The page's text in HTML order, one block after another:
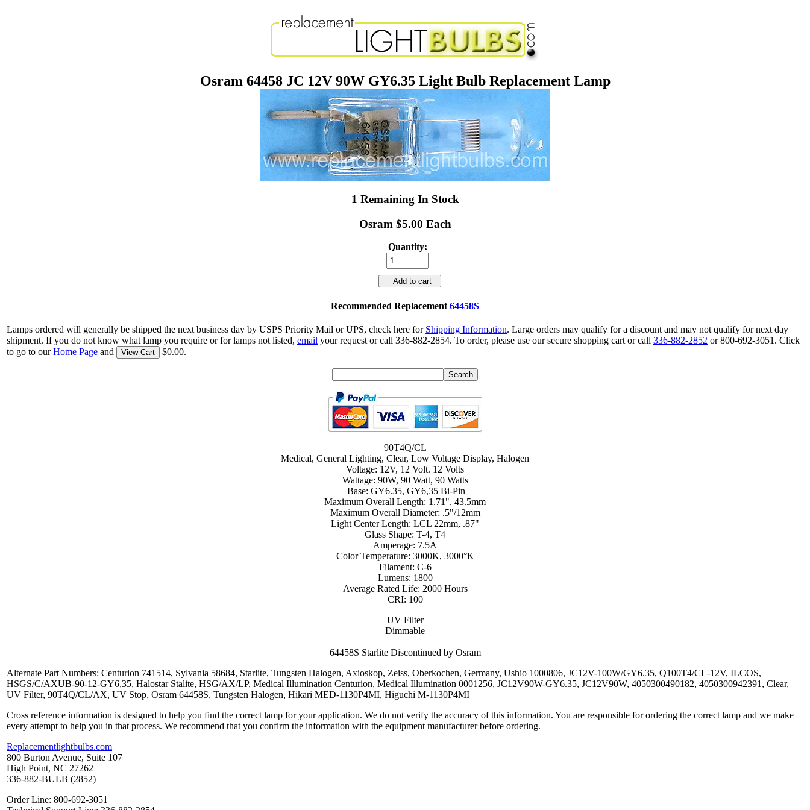
Osram 64458 JC 12V 90W GY6.35 Light Bulb Replacement Lamp
1 Remaining In Stock
Osram $5.00 Each
Quantity:
Add to cart
Recommended Replacement 64458S
Lamps ordered will generally be shipped the next business day by USPS Priority Mail or UPS, check here for Shipping Information. Large orders may qualify for a discount and may not qualify for next day
shipment. If you do not know what lamp you require or for lamps not listed, email your request or call 336-882-2854. To order, please use our secure shopping cart or call 336-882-2852 or 800-692-3051. Click
to go to ourHome Page and View Cart $0.00.
90T4Q/CL
Medical, General Lighting, Clear, Low Voltage Display, Halogen
Voltage: 12V, 12 Volt. 12 Volts
Wattage: 90W, 90 Watt, 90 Watts
Base: GY6.35, GY6,35 Bi-Pin
Maximum Overall Length: 1.71", 43.5mm
Maximum Overall Diameter: .5"/12mm
Light Center Length: LCL 22mm, .87"
Glass Shape: T-4, T4
Amperage: 7.5A
Color Temperature: 3000K, 3000°K
Filament: C-6
Lumens: 1800
Average Rated Life: 2000 Hours
CRI: 100
UV Filter
Dimmable
64458S Starlite Discontinued by Osram
Alternate Part Numbers: Centurion 741514, Sylvania 58684, Starlite, Tungsten Halogen, Axioskop, Zeiss, Oberkochen, Germany, Ushio 1000806, JC12V-100W/GY6.35, Q100T4/CL-12V, ILCOS,
HSGS/C/AXUB-90-12-GY6,35, Halostar Stalite, HSG/AX/LP, Medical Illumination Centurion, Medical Illumination 0001256, JC12V90W-GY6.35, JC12V90W, 4050300490182, 4050300942391, Clear,
UV Filter, 90T4Q/CL/AX, UV Stop, Osram 64458S, Tungsten Halogen, Hikari MED-1130P4MI, Higuchi M-1130P4MI
Cross reference information is designed to help you find the correct lamp for your application. We do not verify the accuracy of this information. You are responsible for ordering the correct lamp and we make
every attempt to help you in that process. We recommend that you confirm the information with the equipment manufacturer before ordering.
Replacementlightbulbs.com
800 Burton Avenue, Suite 107
High Point, NC 27262
336-882-BULB (2852)
Order Line: 800-692-3051